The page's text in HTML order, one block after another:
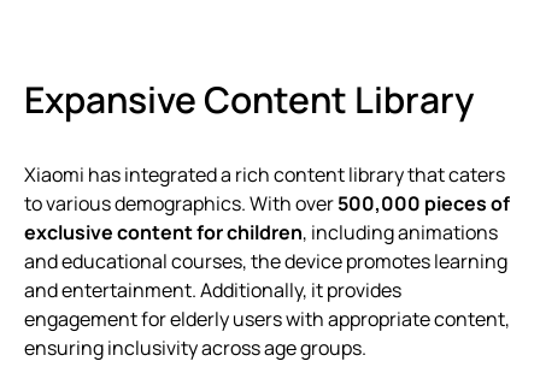
Expansive Content Library
Xiaomi has integrated a rich content library that caters
to various demographics. With over500,000 pieces of
exclusive content for children, including animations
and educational courses, the device promotes learning
and entertainment. Additionally, it provides
engagement for elderly users with appropriate content,
ensuring inclusivity across age groups.